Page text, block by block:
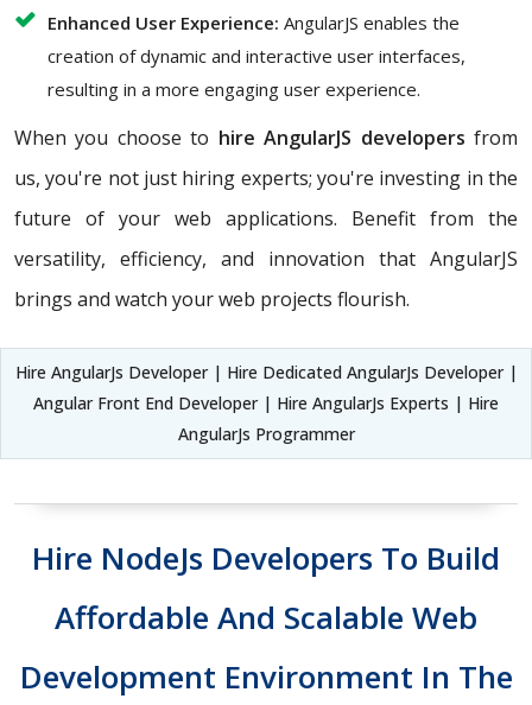
Enhanced User Experience: AngularJS enables the
creation of dynamic and interactive user interfaces,
resulting in a more engaging user experience.
When you choose to hire AngularJS developers from
us, you're not just hiring experts; you're investing in the
future of your web applications. Benefit from the
versatility, efficiency, and innovation that AngularJS
brings and watch your web projects flourish.
Hire AngularJs Developer | Hire Dedicated AngularJs Developer |
Angular Front End Developer | Hire AngularJs Experts | Hire
AngularJs Programmer
Hire NodeJs Developers To Build
Affordable And Scalable Web
Development Environment In The